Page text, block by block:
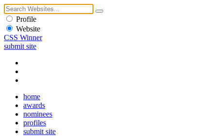
Profile
Website
CSS Winner
submit site
home
awards
nominees
profiles
submit site